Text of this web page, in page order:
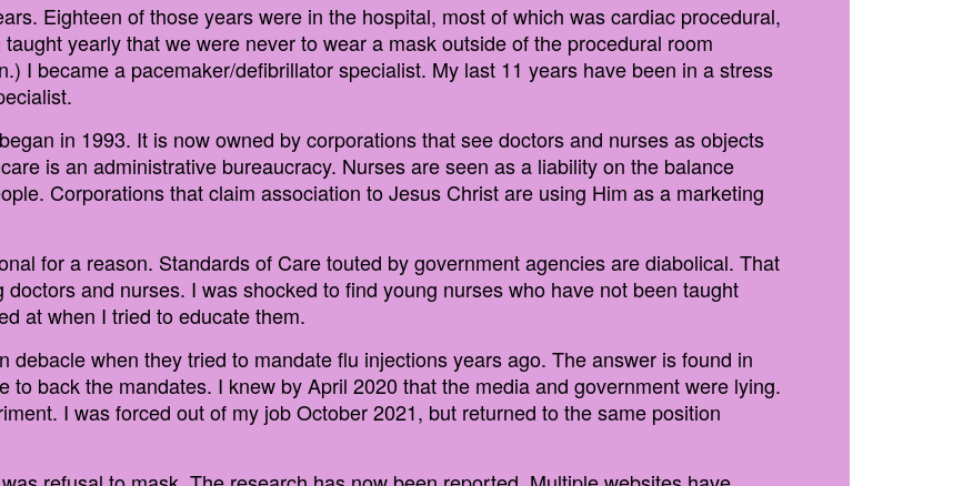
Eighteen of those years were in the hospital, most of which was cardiac procedural,
yearly that we were never to wear a mask outside of the procedural room
I became a pacemaker/defibrillator specialist. My last 11 years have been in a stress
in 1993. It is now owned by corporations that see doctors and nurses as objects
is an administrative bureaucracy. Nurses are seen as a liability on the balance
Corporations that claim association to Jesus Christ are using Him as a marketing
for a reason. Standards of Care touted by government agencies are diabolical. That
and nurses. I was shocked to find young nurses who have not been taught
at when I tried to educate them.
debacle when they tried to mandate flu injections years ago. The answer is found in
to back the mandates. I knew by April 2020 that the media and government were lying.
I was forced out of my job October 2021, but returned to the same position